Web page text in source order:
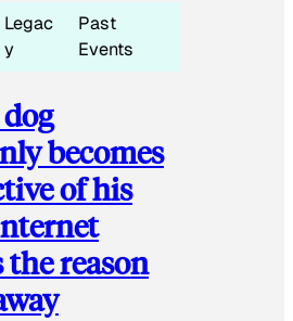
Legac
y
Past
Events
dog
becomes
of his
the reason